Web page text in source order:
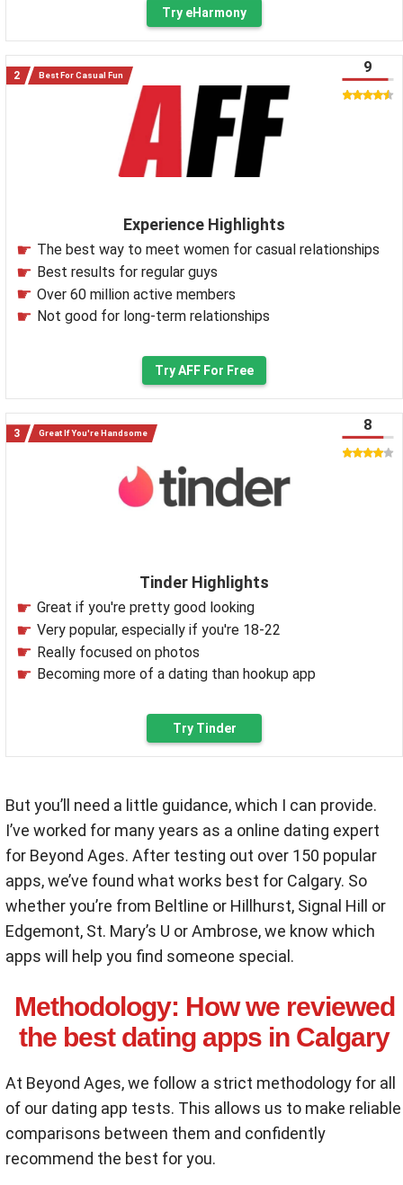
Try eHarmony
Best For Casual Fun
Experience Highlights
The best way to meet women for casual relationships
Best results for regular guys
Over 60 million active members
Not good for long-term relationships
9
Try AFF For Free
Great If You're Handsome
Tinder Highlights
Great if you're pretty good looking
Very popular, especially if you're 18-22
Really focused on photos
Becoming more of a dating than hookup app
8
Try Tinder
But you’ll need a little guidance, which I can provide.
I’ve worked for many years as a online dating expert
for Beyond Ages. After testing out over 150 popular
apps, we’ve found what works best for Calgary. So
whether you’re from Beltline or Hillhurst, Signal Hill or
Edgemont, St. Mary’s U or Ambrose, we know which
apps will help you find someone special.
Methodology: How we reviewed
the best dating apps in Calgary
At Beyond Ages, we follow a strict methodology for all
of our dating app tests. This allows us to make reliable
comparisons between them and confidently
recommend the best for you.